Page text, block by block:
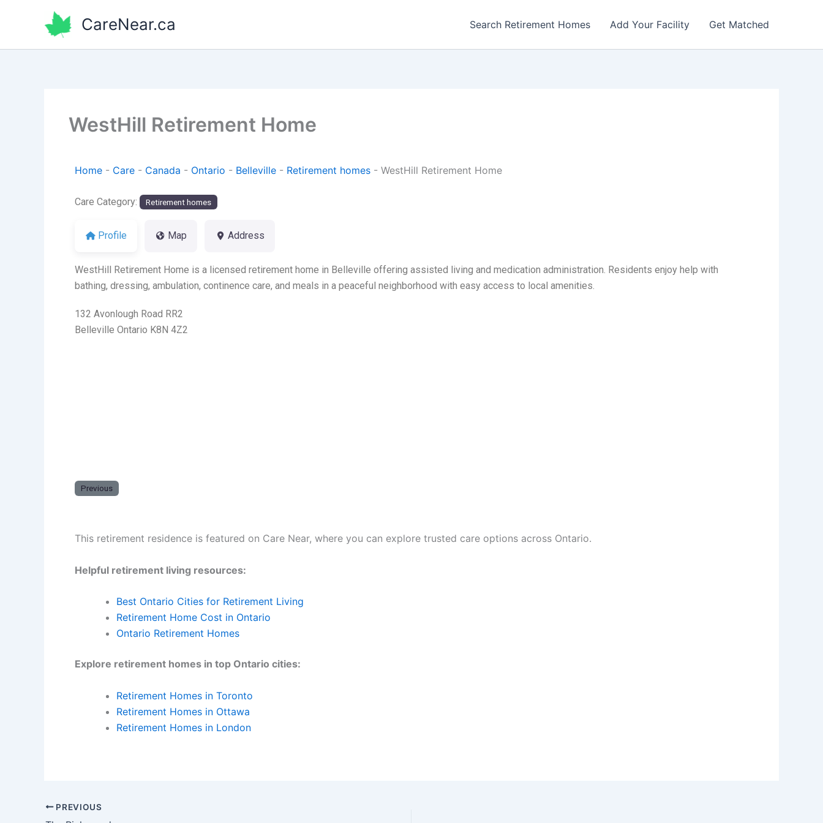
CareNear.ca Search Retirement Homes Add Your Facility Get Matched
WestHill Retirement Home
Home - Care - Canada - Ontario - Belleville - Retirement homes - WestHill Retirement Home
Care Category: Retirement homes
Profile Map Address
WestHill Retirement Home is a licensed retirement home in Belleville offering assisted living and medication administration. Residents enjoy help with
bathing, dressing, ambulation, continence care, and meals in a peaceful neighborhood with easy access to local amenities.
132 Avonlough Road RR2
Belleville Ontario K8N 4Z2
Previous
This retirement residence is featured on Care Near, where you can explore trusted care options across Ontario.
Helpful retirement living resources:
Best Ontario Cities for Retirement Living
Retirement Home Cost in Ontario
Ontario Retirement Homes
Explore retirement homes in top Ontario cities:
Retirement Homes in Toronto
Retirement Homes in Ottawa
Retirement Homes in London
PREVIOUS